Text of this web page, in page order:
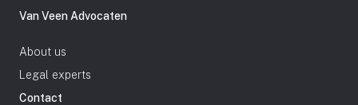
Van Veen Advocaten
About us
Legal experts
Contact